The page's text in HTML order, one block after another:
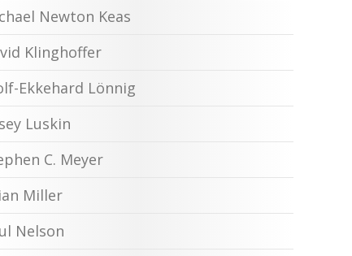
Newton Keas
Klinghoffer
Ekkehard Lönnig
Luskin
C. Meyer
Miller
Nelson